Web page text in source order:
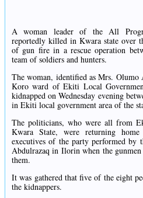
A woman leader of the All
reportedly killed in Kwara state over
of gun fire in a rescue operation
team of soldiers and hunters.
The woman, identified as Mrs.
Koro ward of Ekiti Local
kidnapped on Wednesday evening
in Ekiti local government area of the
The politicians, who were all from
Kwara State, were returning
executives of the party performed by
Abdulrazaq in Ilorin when the
them.
It was gathered that five of the eight
the kidnappers.